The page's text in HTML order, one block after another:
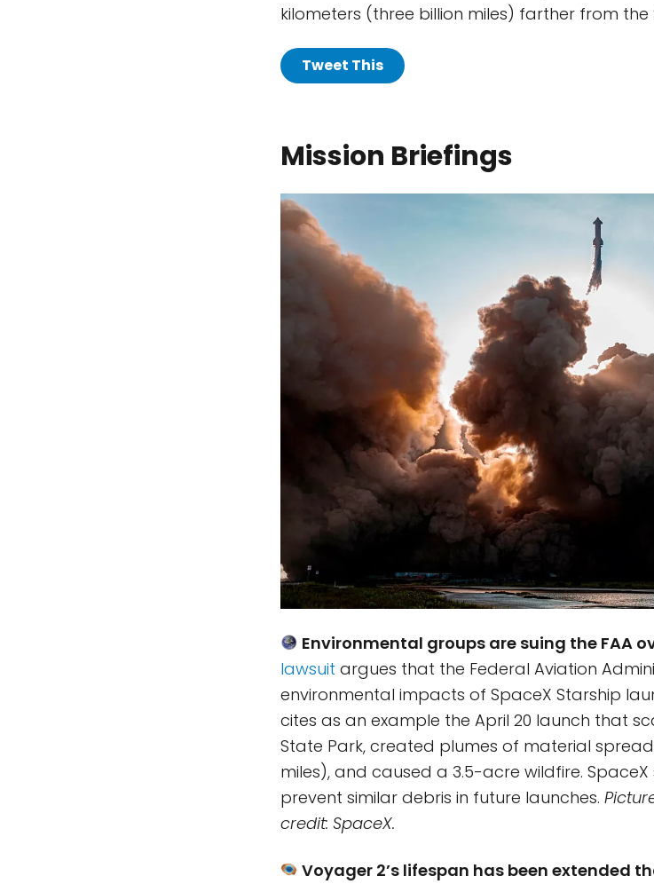
kilometers (three billion miles) farther from the
Tweet This
Mission Briefings
Environmental groups are suing the FAA
lawsuit argues that the Federal Aviation
environmental impacts of SpaceX Starship
cites as an example the April 20 launch that
State Park, created plumes of material
miles), and caused a 3.5-acre wildfire.
prevent similar debris in future launches.
credit: SpaceX.
Voyager 2’s lifespan has been extended